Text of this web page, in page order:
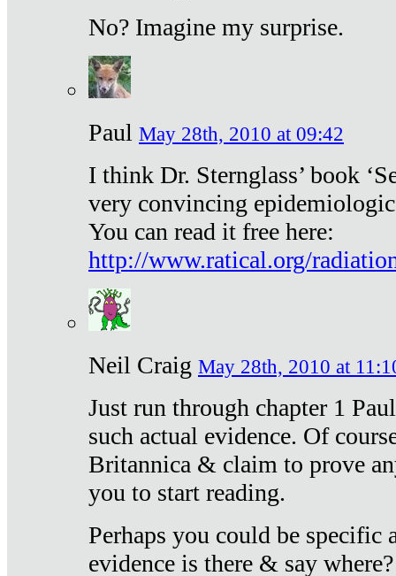
No? Imagine my surprise.
Paul May 28th, 2010 at 09:42
I think Dr. Sternglass’ book
very convincing
You can read it free here:
http://www.ratical.org/
Neil Craig May 28th, 2010 at
Just run through chapter 1
such actual evidence. Of
Britannica & claim to prove
you to start reading.
Perhaps you could be specific
evidence is there & say where?